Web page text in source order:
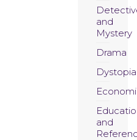
and
Mystery
Drama
Dystopia
and